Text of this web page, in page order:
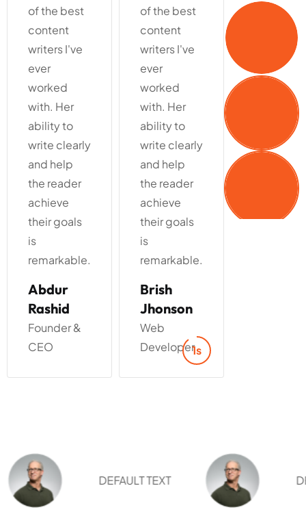
of the best
content
writers I've
ever
worked
with. Her
ability to
write clearly
and help
the reader
achieve
their goals
is
remarkable.
Brish
Jhonson
Web
Developer
of the best
content
writers I've
ever
worked
with. Her
ability to
write clearly
and help
the reader
achieve
their goals
is
remarkable.
Marry
Jaen
Web
Designer
of the
writers I've
ever
worked
with. Her
ability to
write
and help
the reader
achieve
their goals
3s
DEFAULT TEXT